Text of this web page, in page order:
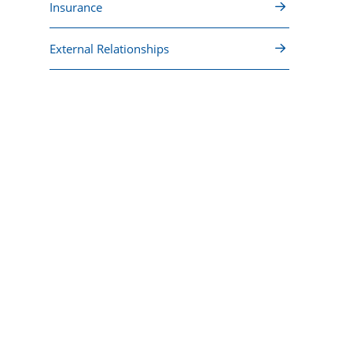
Insurance
External Relationships